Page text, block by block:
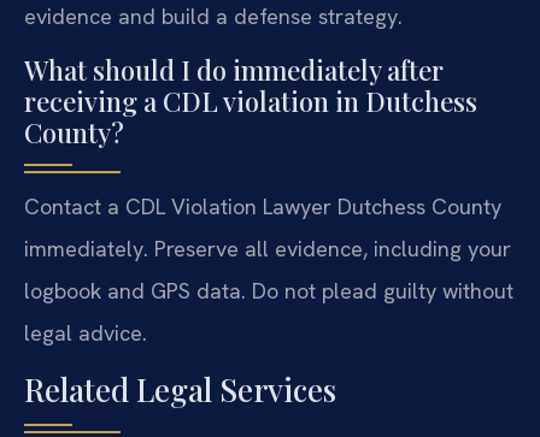
evidence and build a defense strategy.
What should I do immediately after
receiving a CDL violation in Dutchess
County?
Contact a CDL Violation Lawyer Dutchess County
immediately. Preserve all evidence, including your
logbook and GPS data. Do not plead guilty without
legal advice.
Related Legal Services